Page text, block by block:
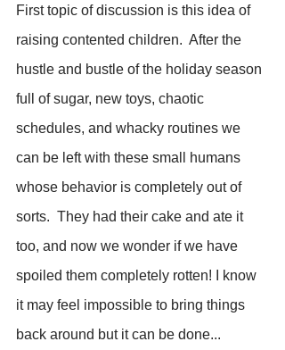
First topic of discussion is this idea of
raising contented children.  After the
hustle and bustle of the holiday season
full of sugar, new toys, chaotic
schedules, and whacky routines we
can be left with these small humans
whose behavior is completely out of
sorts.  They had their cake and ate it
too, and now we wonder if we have
spoiled them completely rotten! I know
it may feel impossible to bring things
back around but it can be done...